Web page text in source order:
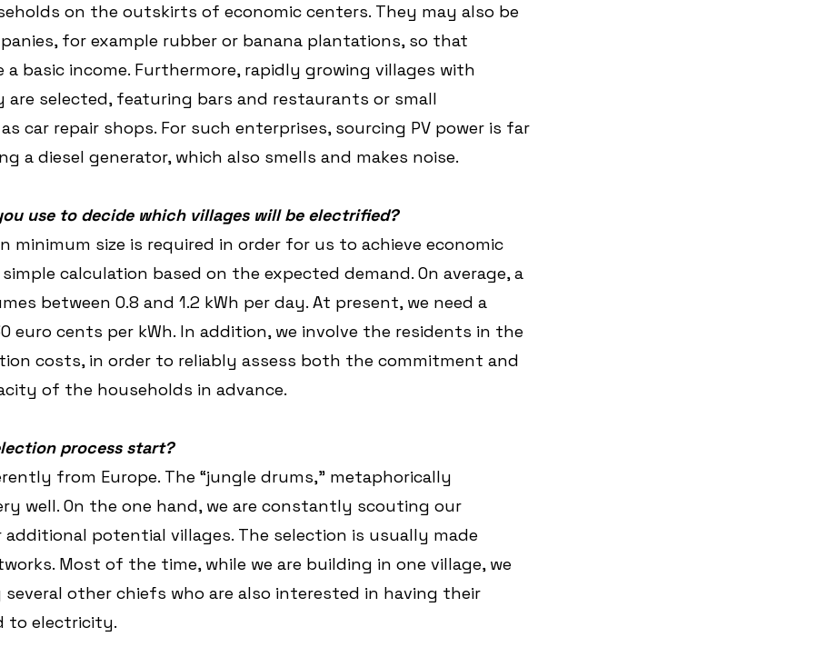
on the outskirts of economic centers. They may also be
for example rubber or banana plantations, so that
a basic income. Furthermore, rapidly growing villages with
are selected, featuring bars and restaurants or small
car repair shops. For such enterprises, sourcing PV power is far
a diesel generator, which also smells and makes noise.
use to decide which villages will be electrified?
minimum size is required in order for us to achieve economic
calculation based on the expected demand. On average, a
between 0.8 and 1.2 kWh per day. At present, we need a
euro cents per kWh. In addition, we involve the residents in the
costs, in order to reliably assess both the commitment and
of the households in advance.
process start?
from Europe. The “jungle drums,” metaphorically
well. On the one hand, we are constantly scouting our
additional potential villages. The selection is usually made
Most of the time, while we are building in one village, we
other chiefs who are also interested in having their
to electricity.